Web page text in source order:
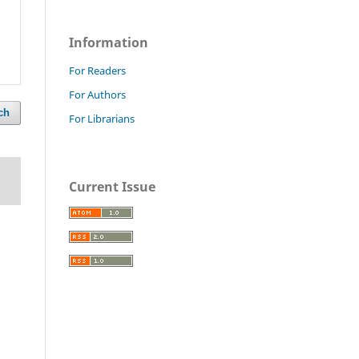
Information
For Readers
For Authors
For Librarians
Current Issue